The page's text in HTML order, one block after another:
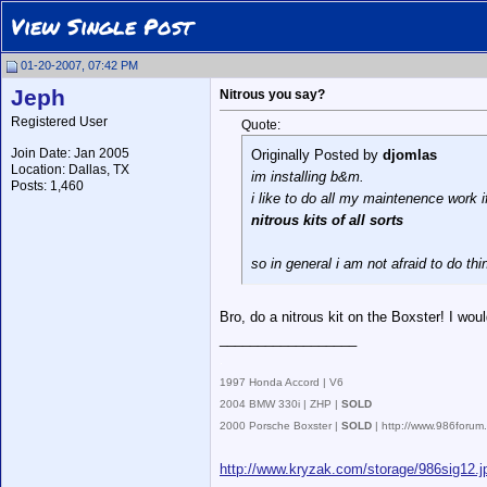
View Single Post
01-20-2007, 07:42 PM
Jeph
Registered User
Join Date: Jan 2005
Location: Dallas, TX
Posts: 1,460
Nitrous you say?
Quote:
Originally Posted by djomlas
im installing b&m.
i like to do all my maintenence work
nitrous kits of all sorts
so in general i am not afraid to do
Bro, do a nitrous kit on the Boxster! I
1997 Honda Accord | V6
2004 BMW 330i | ZHP | SOLD
2000 Porsche Boxster | SOLD | http://
http://www.kryzak.com/storage/